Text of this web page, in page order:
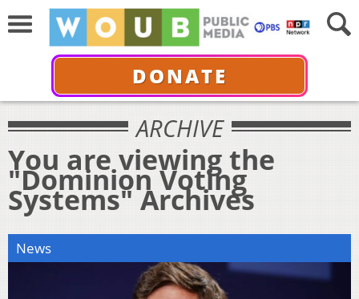
DONATE
ARCHIVE
You are viewing the
"Dominion Voting
Systems" Archives
News